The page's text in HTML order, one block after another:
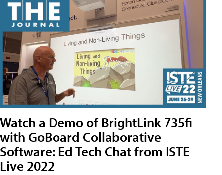
Watch a Demo of BrightLink 735fi
with GoBoard Collaborative
Software: Ed Tech Chat from ISTE
Live 2022